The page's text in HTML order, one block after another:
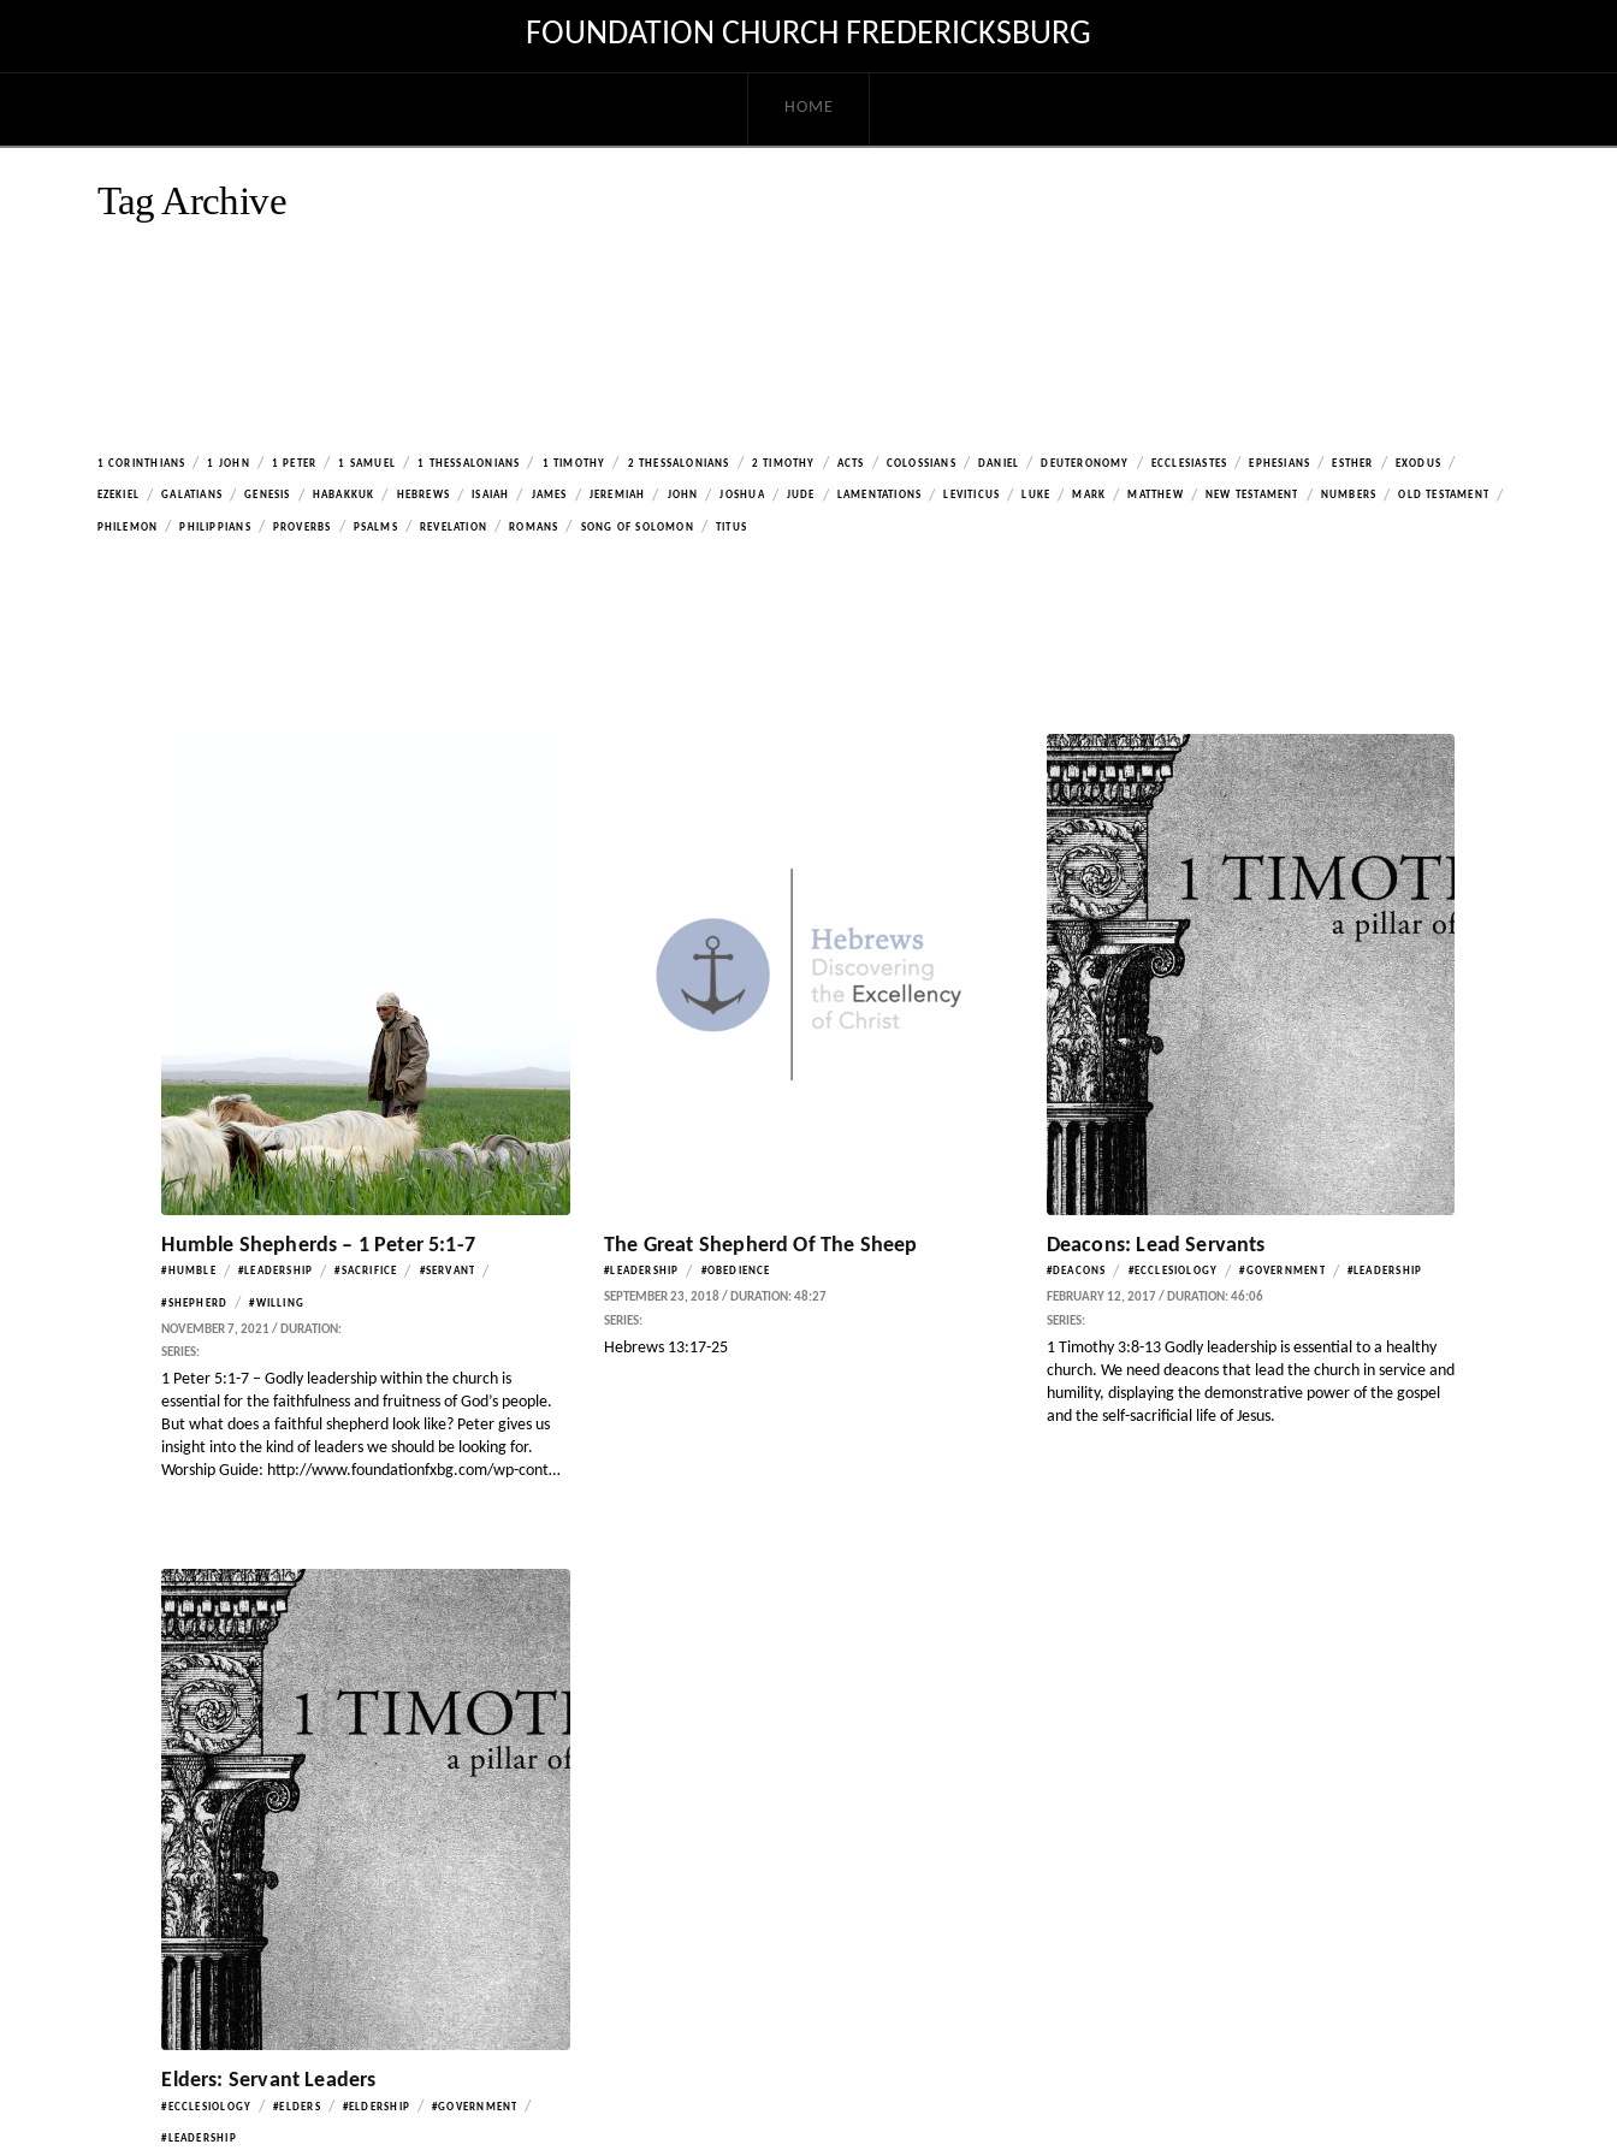
FOUNDATION CHURCH FREDERICKSBURG
HOME
Tag Archive
1 CORINTHIANS / 1 JOHN / 1 PETER / 1 SAMUEL / 1 THESSALONIANS / 1 TIMOTHY / 2 THESSALONIANS / 2 TIMOTHY / ACTS / COLOSSIANS / DANIEL / DEUTERONOMY / ECCLESIASTES / EPHESIANS / ESTHER / EXODUS /
EZEKIEL / GALATIANS / GENESIS / HABAKKUK / HEBREWS / ISAIAH / JAMES / JEREMIAH / JOHN / JOSHUA / JUDE / LAMENTATIONS / LEVITICUS / LUKE / MARK / MATTHEW / NEW TESTAMENT / NUMBERS / OLD TESTAMENT /
PHILEMON / PHILIPPIANS / PROVERBS / PSALMS / REVELATION / ROMANS / SONG OF SOLOMON / TITUS
Humble Shepherds – 1 Peter 5:1-7
#HUMBLE / #LEADERSHIP / #SACRIFICE / #SERVANT /
#SHEPHERD / #WILLING
NOVEMBER 7, 2021 / DURATION:
SERIES:
1 Peter 5:1-7 – Godly leadership within the church is
essential for the faithfulness and fruitness of God’s people.
But what does a faithful shepherd look like? Peter gives us
insight into the kind of leaders we should be looking for.
Worship Guide: http://www.foundationfxbg.com/wp-cont…
The Great Shepherd Of The Sheep
#LEADERSHIP / #OBEDIENCE
SEPTEMBER 23, 2018 / DURATION: 48:27
SERIES:
Hebrews 13:17-25
Deacons: Lead Servants
#DEACONS / #ECCLESIOLOGY / #GOVERNMENT / #LEADERSHIP
FEBRUARY 12, 2017 / DURATION: 46:06
SERIES:
1 Timothy 3:8-13 Godly leadership is essential to a healthy
church. We need deacons that lead the church in service and
humility, displaying the demonstrative power of the gospel
and the self-sacrificial life of Jesus.
Elders: Servant Leaders
#ECCLESIOLOGY / #ELDERS / #ELDERSHIP / #GOVERNMENT /
#LEADERSHIP